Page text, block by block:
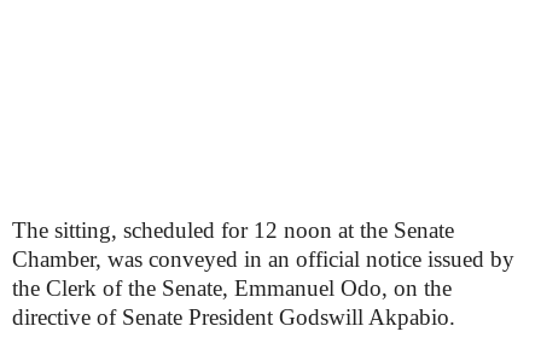
The sitting, scheduled for 12 noon at the Senate
Chamber, was conveyed in an official notice issued by
the Clerk of the Senate, Emmanuel Odo, on the
directive of Senate President Godswill Akpabio.